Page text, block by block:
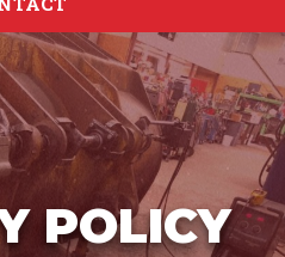
POLICY